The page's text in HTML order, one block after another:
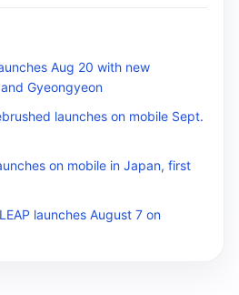
Aug 20 with new
Gyeongyeon
launches on mobile Sept.
on mobile in Japan, first
launches August 7 on